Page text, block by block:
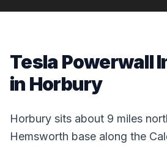
Tesla Powerwall
in Horbury
Horbury sits about 9 miles
Hemsworth base along the